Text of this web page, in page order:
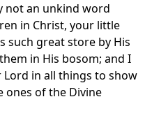
not an unkind word
in Christ, your little
such great store by His
in His bosom; and I
in all things to show
ones of the Divine